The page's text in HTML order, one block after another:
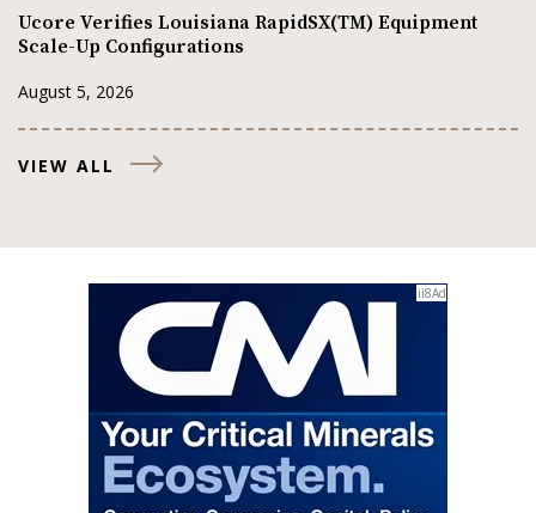
Ucore Verifies Louisiana RapidSX(TM) Equipment
Scale-Up Configurations
August 5, 2026
VIEW ALL